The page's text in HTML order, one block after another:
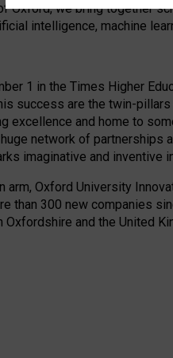
Oxford, we bring together
intelligence, machine
1 in the Times Higher
success are the twin-
excellence and home to
network of partnerships
imaginative and inventive
arm, Oxford University
than 300 new companies
and the United